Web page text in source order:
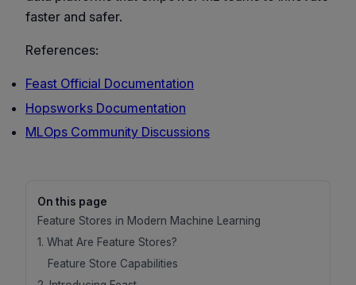
faster and safer.
References:
Feast Official Documentation
Hopsworks Documentation
MLOps Community Discussions
On this page
Feature Stores in Modern Machine Learning
1. What Are Feature Stores?
Feature Store Capabilities